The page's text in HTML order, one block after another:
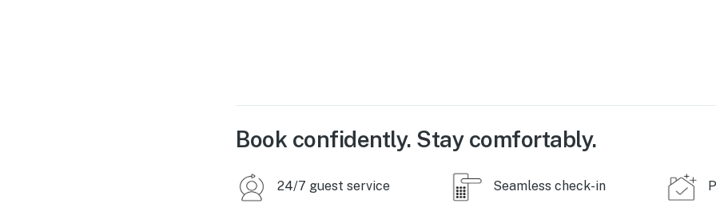
Book confidently. Stay comfortably.
24/7 guest service Seamless check-in